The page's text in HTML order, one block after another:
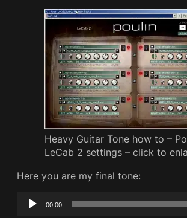
Heavy Guitar Tone how to –
LeCab 2 settings – click to
Here you are my final tone:
Audio
Player
00:00